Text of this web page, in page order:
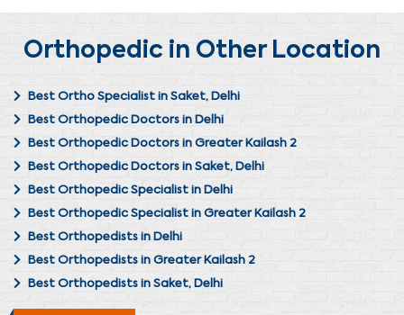
Orthopedic in Other Location
Best Ortho Specialist in Saket, Delhi
Best Orthopedic Doctors in Delhi
Best Orthopedic Doctors in Greater Kailash 2
Best Orthopedic Doctors in Saket, Delhi
Best Orthopedic Specialist in Delhi
Best Orthopedic Specialist in Greater Kailash 2
Best Orthopedists in Delhi
Best Orthopedists in Greater Kailash 2
Best Orthopedists in Saket, Delhi